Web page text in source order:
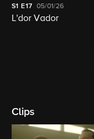
S1 E17 05/01/26
L'dor Vador
Clips